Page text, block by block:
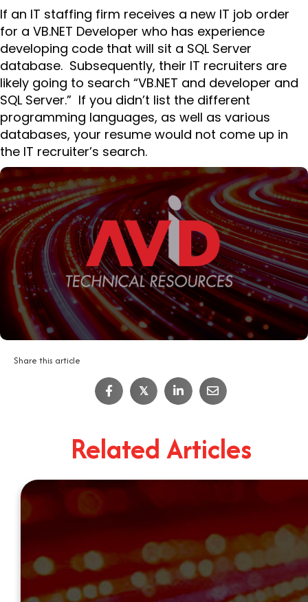
If an IT staffing firm receives a new IT job order
for a VB.NET Developer who has experience
developing code that will sit a SQL Server
database. Subsequently, their IT recruiters are
likely going to search “VB.NET and developer and
SQL Server.” If you didn’t list the different
programming languages, as well as various
databases, your resume would not come up in
the IT recruiter’s search.
Share this article
𝕏
Related Articles